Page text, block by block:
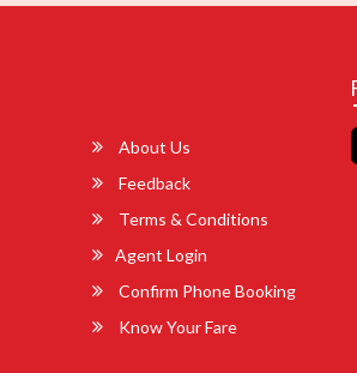
About Us
Feedback
Terms & Conditions
Agent Login
Confirm Phone Booking
Know Your Fare